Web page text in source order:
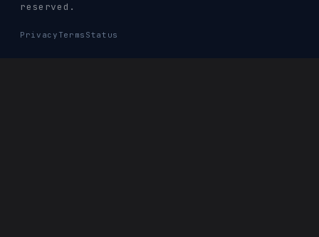
reserved.
Privacy Terms Status